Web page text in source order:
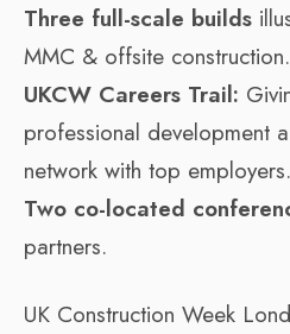
Three full-scale builds
MMC & offsite construction.
UKCW Careers Trail:
professional development
network with top employers.
Two co-located
partners.
UK Construction Week